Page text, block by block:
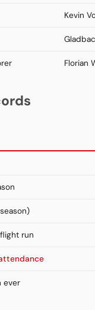
Kevin
Florian
run
ever